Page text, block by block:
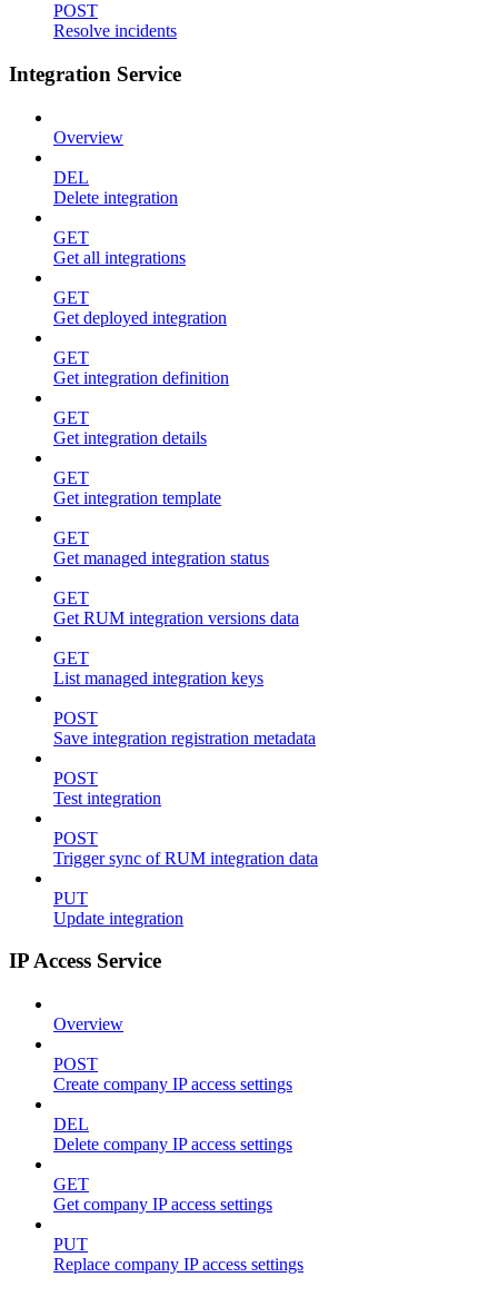
POST
Resolve incidents
Integration Service
Overview
DEL
Delete integration
GET
Get all integrations
GET
Get deployed integration
GET
Get integration definition
GET
Get integration details
GET
Get integration template
GET
Get managed integration status
GET
Get RUM integration versions data
GET
List managed integration keys
POST
Save integration registration metadata
POST
Test integration
POST
Trigger sync of RUM integration data
PUT
Update integration
IP Access Service
Overview
POST
Create company IP access settings
DEL
Delete company IP access settings
GET
Get company IP access settings
PUT
Replace company IP access settings